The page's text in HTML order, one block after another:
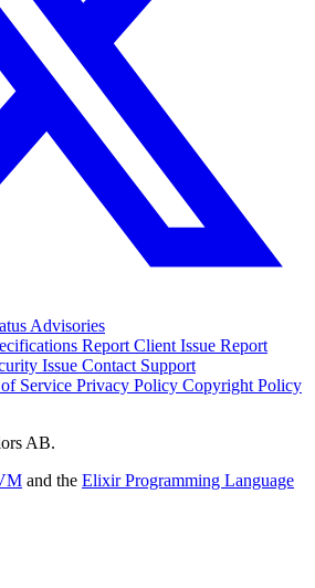
Advisories
Report Client Issue Report
Issue Contact Support
Service Privacy Policy Copyright Policy
AB.
and the Elixir Programming Language